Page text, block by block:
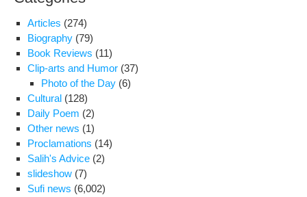
Articles (274)
Biography (79)
Book Reviews (11)
Clip-arts and Humor (37)
Photo of the Day (6)
Cultural (128)
Daily Poem (2)
Other news (1)
Proclamations (14)
Salih's Advice (2)
slideshow (7)
Sufi news (6,002)